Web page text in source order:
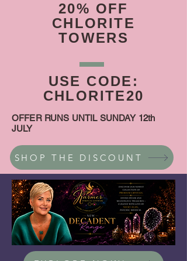
20% OFF
CHLORITE
TOWERS
USE CODE:
CHLORITE20
OFFER RUNS UNTIL SUNDAY 12th
JULY
SHOP THE DISCOUNT